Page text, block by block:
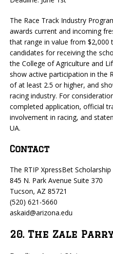
The Race Track Industry
awards current and incoming
that range in value from $2,000
candidates for receiving the
the College of Agriculture and
show active participation in the
of at least 2.5 or higher, and
racing industry. For
completed application, official
involvement in racing, and
UA.
Contact
The RTIP XpressBet Scholarship
845 N. Park Avenue Suite 370
Tucson, AZ 85721
(520) 621-5660
askaid@arizona.edu
20. The Zale